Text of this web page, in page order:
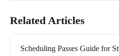
Related Articles
Scheduling Passes Guide for